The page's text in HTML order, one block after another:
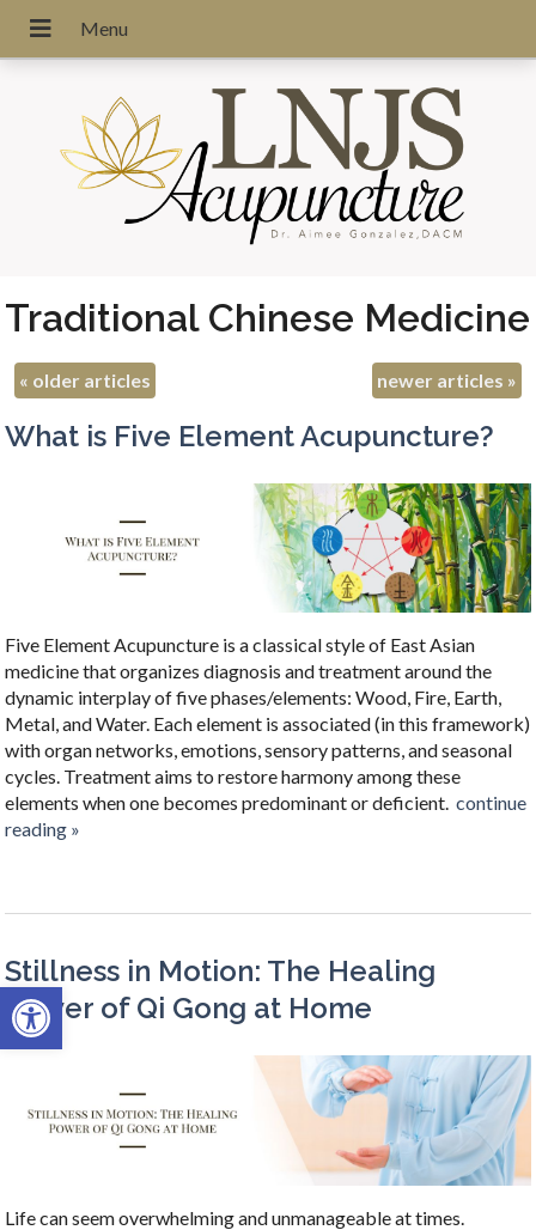
Open toolbar
Traditional Chinese Medicine
« older articles newer articles »
What is Five Element Acupuncture?
Five Element Acupuncture is a classical style of East Asian
medicine that organizes diagnosis and treatment around the
dynamic interplay of five phases/elements: Wood, Fire, Earth,
Metal, and Water. Each element is associated (in this framework)
with organ networks, emotions, sensory patterns, and seasonal
cycles. Treatment aims to restore harmony among these
elements when one becomes predominant or deficient. continue
reading »
Stillness in Motion: The Healing
Power of Qi Gong at Home
Life can seem overwhelming and unmanageable at times.